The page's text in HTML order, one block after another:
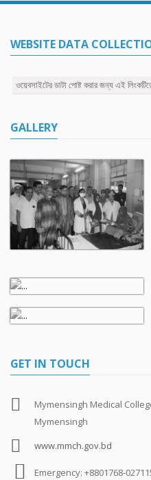
WEBSITE DATA
ওয়েবসাইটের ডাটা পোষ্ট করার জন্য এই
GALLERY
GET IN TOUCH
Mymensingh Medical
Mymensingh
www.mmch.gov.bd
Emergency: +8801768-